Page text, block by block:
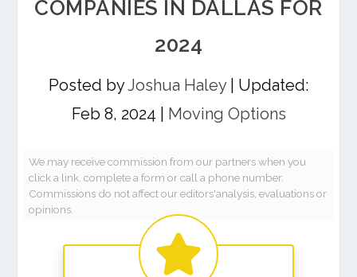
COMPANIES IN DALLAS FOR
2024
Posted byJoshua Haley| Updated:
Feb 8, 2024
Moving Options
We may receive commission from our partners when you
click a link, complete a form or call a phone number.
Commissions do not affect our editors'analysis, evaluations or
opinions.